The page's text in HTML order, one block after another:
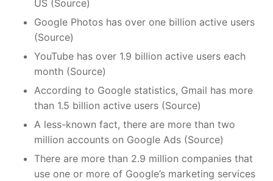
US (Source)
Google Photos has over one billion active users
(Source)
YouTube has over 1.9 billion active users each
month (Source)
According to Google statistics, Gmail has more
than 1.5 billion active users (Source)
A less-known fact, there are more than two
million accounts on Google Ads (Source)
There are more than 2.9 million companies that
use one or more of Google’s marketing services